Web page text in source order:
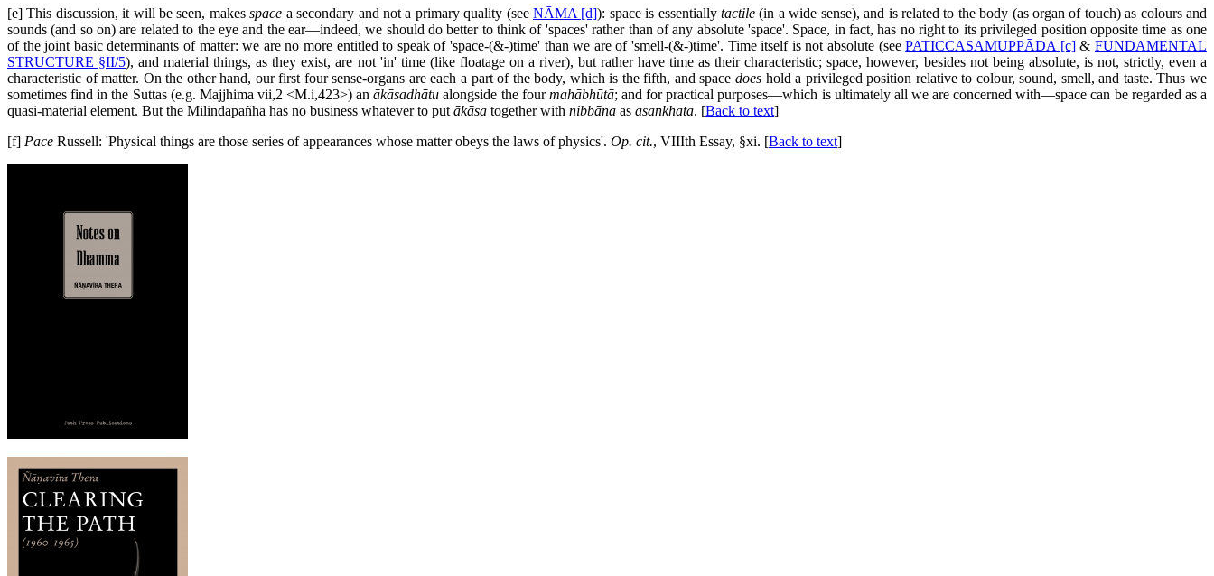
[e] This discussion, it will be seen, makesspace a secondary and not a primary quality (see NĀMA [d]): space is essentiallytactile (in a wide sense), and is related to the body (as organ of touch) as colours and
sounds (and so on) are related to the eye and the ear—indeed, we should do better to think of 'spaces' rather than of any absolute 'space'. Space, in fact, has no right to its privileged position opposite time as one
of the joint basic determinants of matter: we are no more entitled to speak of 'space-(&-)time' than we are of 'smell-(&-)time'. Time itself is not absolute (seePATICCASAMUPPĀDA [c]&FUNDAMENTAL
STRUCTURE §II/5), and material things, as they exist, are not 'in' time (like floatage on a river), but rather have time as their characteristic; space, however, besides not being absolute, is not, strictly, even a
characteristic of matter. On the other hand, our first four sense-organs are each a part of the body, which is the fifth, and space doeshold a privileged position relative to colour, sound, smell, and taste. Thus we
sometimes find in the Suttas (e.g. Majjhima vii,2 <M.i,423>) anākāsadhātu alongside the fourmahābhūtā; and for practical purposes—which is ultimately all we are concerned with—space can be regarded as a
quasi-material element. But the Milindapañha has no business whatever to put ākāsa together with nibbāna as asankhata. [Back to text]
[f] Pace Russell: 'Physical things are those series of appearances whose matter obeys the laws of physics'. Op. cit., VIIIth Essay, §xi. [Back to text]